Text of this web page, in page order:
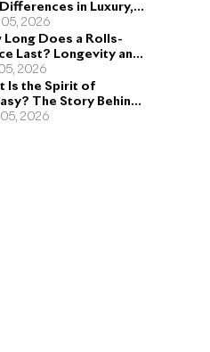
Differences in Luxury,
and Design
05, 2026
Long Does a Rolls-
Last? Longevity and
Explained
2026
Is the Spirit of
The Story Behind
Royce Hood
2026